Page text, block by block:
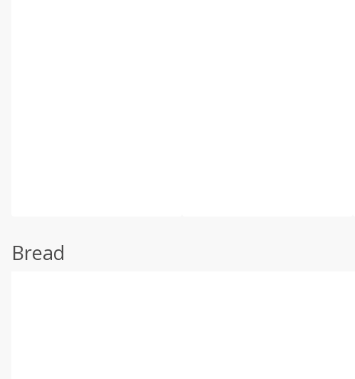
Bread